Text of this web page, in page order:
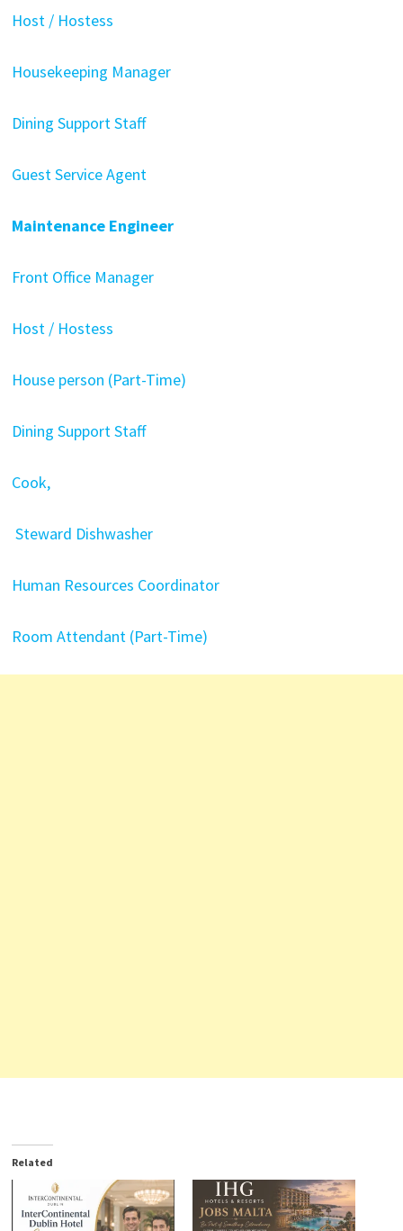
Host / Hostess
Housekeeping Manager
Dining Support Staff
Guest Service Agent
Maintenance Engineer
Front Office Manager
Host / Hostess
House person (Part-Time)
Dining Support Staff
Cook,
Steward Dishwasher
Human Resources Coordinator
Room Attendant (Part-Time)
Related